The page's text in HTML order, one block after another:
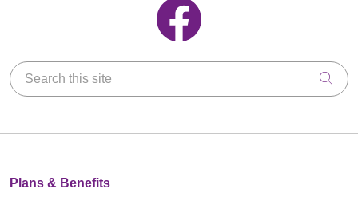
Follow us on Facebook
Search this site
Plans & Benefits